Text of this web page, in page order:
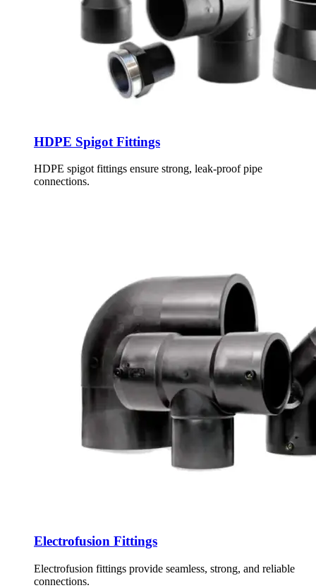
HDPE Spigot Fittings
HDPE spigot fittings ensure strong, leak-proof pipe
connections.
Electrofusion Fittings
Electrofusion fittings provide seamless, strong, and reliable
connections.